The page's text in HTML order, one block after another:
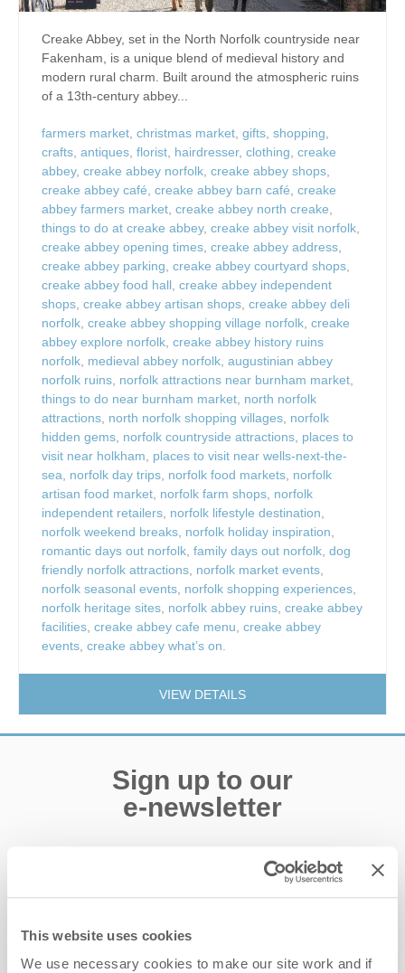
This website uses cookies
We use necessary cookies to make our site work and if
Creake Abbey, set in the North Norfolk countryside near
Fakenham, is a unique blend of medieval history and
modern rural charm. Built around the atmospheric ruins
of a 13th-century abbey...
farmers market, christmas market, gifts, shopping,
crafts, antiques, florist, hairdresser, clothing, creake
abbey, creake abbey norfolk, creake abbey shops,
creake abbey café, creake abbey barn café, creake
abbey farmers market, creake abbey north creake,
things to do at creake abbey, creake abbey visit norfolk,
creake abbey opening times, creake abbey address,
creake abbey parking, creake abbey courtyard shops,
creake abbey food hall, creake abbey independent
shops, creake abbey artisan shops, creake abbey deli
norfolk, creake abbey shopping village norfolk, creake
abbey explore norfolk, creake abbey history ruins
norfolk, medieval abbey norfolk, augustinian abbey
norfolk ruins, norfolk attractions near burnham market,
things to do near burnham market, north norfolk
attractions, north norfolk shopping villages, norfolk
hidden gems, norfolk countryside attractions, places to
visit near holkham, places to visit near wells-next-the-
sea, norfolk day trips, norfolk food markets, norfolk
artisan food market, norfolk farm shops, norfolk
independent retailers, norfolk lifestyle destination,
norfolk weekend breaks, norfolk holiday inspiration,
romantic days out norfolk, family days out norfolk, dog
friendly norfolk attractions, norfolk market events,
norfolk seasonal events, norfolk shopping experiences,
norfolk heritage sites, norfolk abbey ruins, creake abbey
facilities, creake abbey cafe menu, creake abbey
events, creake abbey what’s on.
VIEW DETAILS
Sign up to our
e-newsletter
First name